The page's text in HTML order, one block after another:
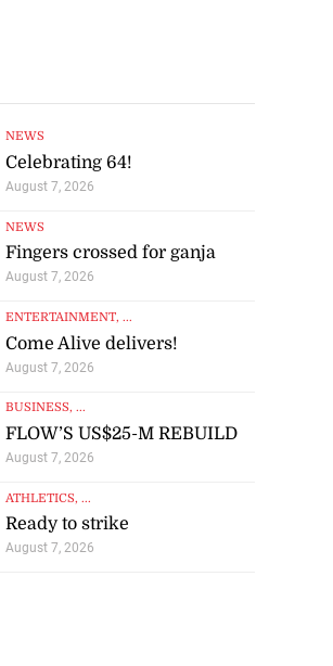
NEWS
Celebrating 64!
August 7, 2026
NEWS
Fingers crossed for ganja
August 7, 2026
ENTERTAINMENT, ...
Come Alive delivers!
August 7, 2026
BUSINESS, ...
FLOW’S US$25-M REBUILD
August 7, 2026
ATHLETICS, ...
Ready to strike
August 7, 2026